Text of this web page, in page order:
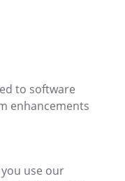
to software
enhancements
use our